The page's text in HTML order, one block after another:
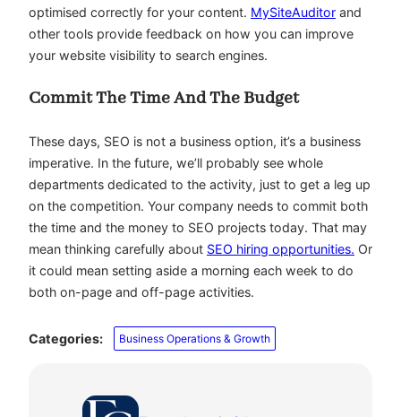
optimised correctly for your content. MySiteAuditor and
other tools provide feedback on how you can improve
your website visibility to search engines.
Commit The Time And The Budget
These days, SEO is not a business option, it’s a business
imperative. In the future, we’ll probably see whole
departments dedicated to the activity, just to get a leg up
on the competition. Your company needs to commit both
the time and the money to SEO projects today. That may
mean thinking carefully about SEO hiring opportunities. Or
it could mean setting aside a morning each week to do
both on-page and off-page activities.
Categories: Business Operations & Growth